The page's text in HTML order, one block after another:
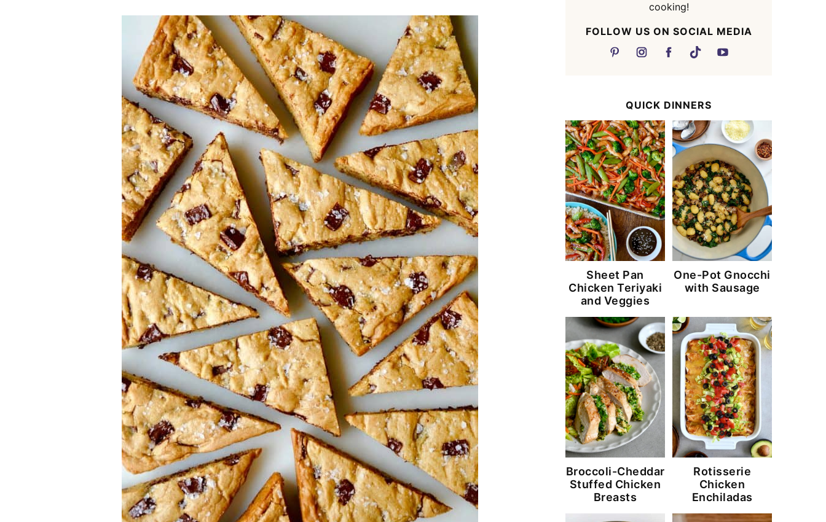
cooking!
FOLLOW US ON SOCIAL MEDIA
QUICK DINNERS
Sheet Pan
Chicken Teriyaki
and Veggies
One-Pot Gnocchi
with Sausage
Broccoli-Cheddar
Stuffed Chicken
Breasts
Rotisserie
Chicken
Enchiladas